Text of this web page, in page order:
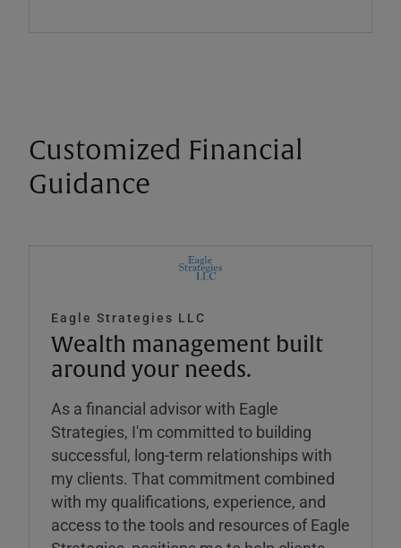
Customized Financial
Guidance
Eagle Strategies LLC
Wealth management built
around your needs.
As a financial advisor with Eagle
Strategies, I'm committed to building
successful, long-term relationships with
my clients. That commitment combined
with my qualifications, experience, and
access to the tools and resources of Eagle